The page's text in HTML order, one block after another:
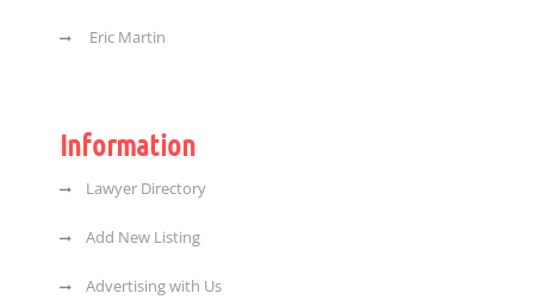
Eric Martin
Information
Lawyer Directory
Add New Listing
Advertising with Us